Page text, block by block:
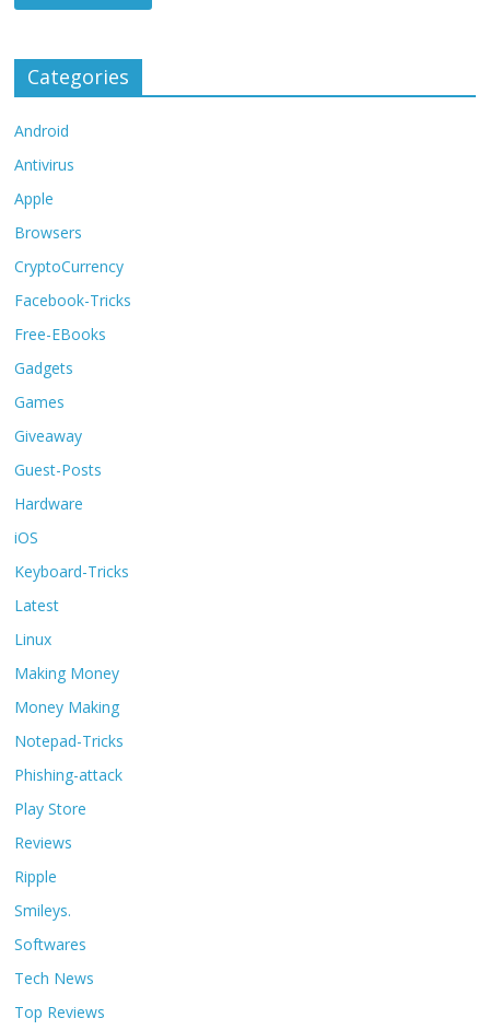
Categories
Android
Antivirus
Apple
Browsers
CryptoCurrency
Facebook-Tricks
Free-EBooks
Gadgets
Games
Giveaway
Guest-Posts
Hardware
iOS
Keyboard-Tricks
Latest
Linux
Making Money
Money Making
Notepad-Tricks
Phishing-attack
Play Store
Reviews
Ripple
Smileys.
Softwares
Tech News
Top Reviews